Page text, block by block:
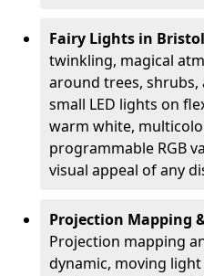
Fairy Lights in
twinkling, magical
around trees, shrubs,
small LED lights on
warm white,
programmable RGB
visual appeal of any
Projection Mapping
Projection mapping
dynamic, moving